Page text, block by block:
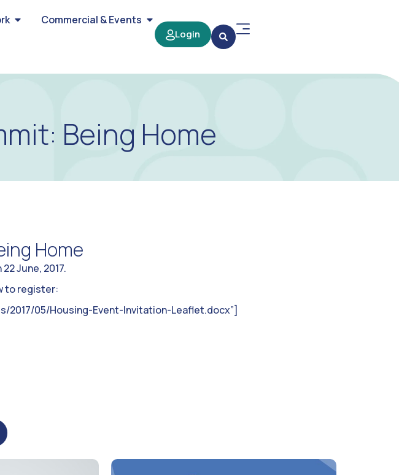
Commercial & Events
Login
Being Home
Home
June, 2017.
to register:
05/Housing-Event-Invitation-Leaflet.docx”]